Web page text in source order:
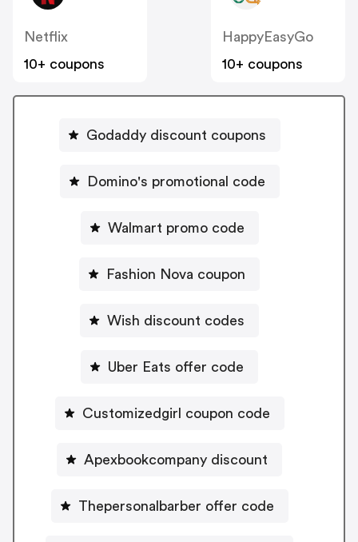
Netflix
10+ coupons
HappyEasyGo
10+ coupons
Godaddy discount coupons
Domino's promotional code
Walmart promo code
Fashion Nova coupon
Wish discount codes
Uber Eats offer code
Customizedgirl coupon code
Apexbookcompany discount
Thepersonalbarber offer code